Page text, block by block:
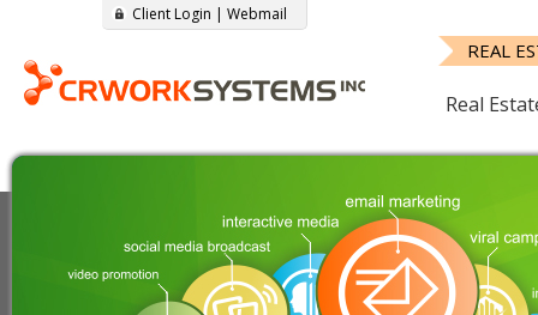
Client Login | Webmail
REAL
Real